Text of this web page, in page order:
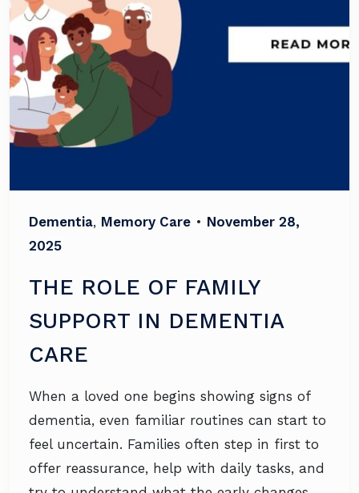
Dementia, Memory Care • November 28,
2025
THE ROLE OF FAMILY
SUPPORT IN DEMENTIA
CARE
When a loved one begins showing signs of
dementia, even familiar routines can start to
feel uncertain. Families often step in first to
offer reassurance, help with daily tasks, and